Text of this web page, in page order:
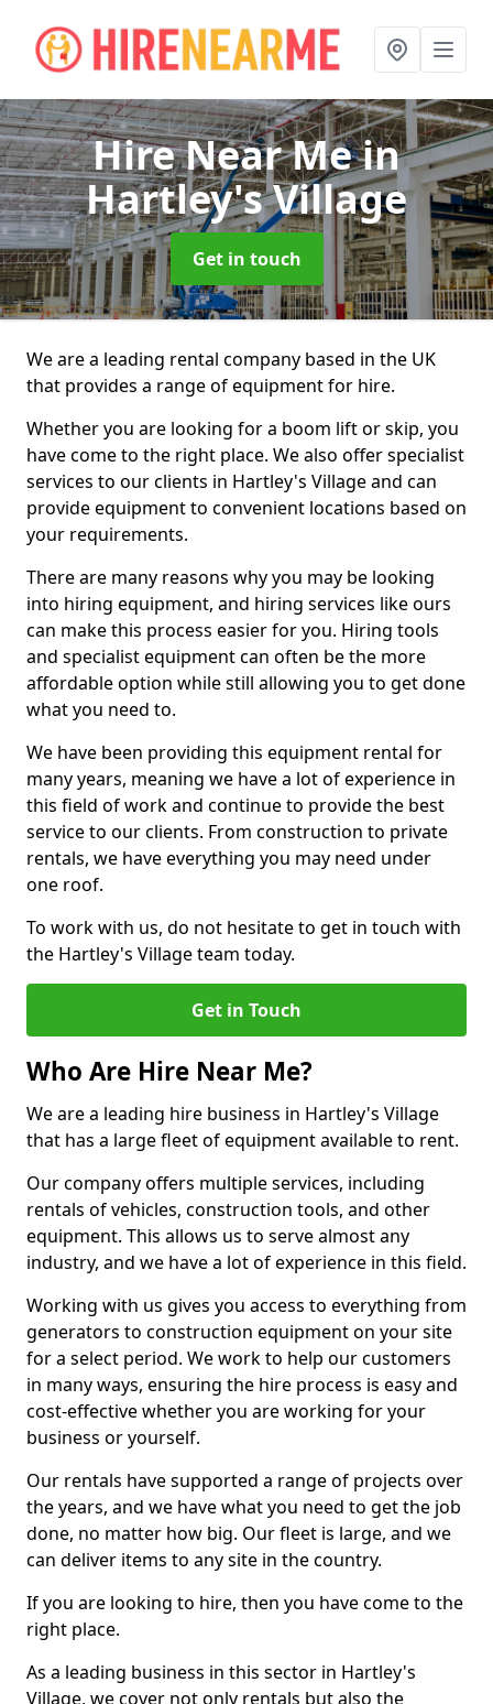
Hire Near Mein
Hartley's Village
Get in touch
We are a leading rental company based in the UK
that provides a range of equipment for hire.
Whether you are looking for a boom lift or skip, you
have come to the right place. We also offer specialist
services to our clients in Hartley's Village and can
provide equipment to convenient locations based on
your requirements.
There are many reasons why you may be looking
into hiring equipment, and hiring services like ours
can make this process easier for you. Hiring tools
and specialist equipment can often be the more
affordable option while still allowing you to get done
what you need to.
We have been providing this equipment rental for
many years, meaning we have a lot of experience in
this field of work and continue to provide the best
service to our clients. From construction to private
rentals, we have everything you may need under
one roof.
To work with us, do not hesitate to get in touch with
the Hartley's Village team today.
Get in Touch
Who Are Hire Near Me?
We are a leading hire business in Hartley's Village
that has a large fleet of equipment available to rent.
Our company offers multiple services, including
rentals of vehicles, construction tools, and other
equipment. This allows us to serve almost any
industry, and we have a lot of experience in this field.
Working with us gives you access to everything from
generators to construction equipment on your site
for a select period. We work to help our customers
in many ways, ensuring the hire process is easy and
cost-effective whether you are working for your
business or yourself.
Our rentals have supported a range of projects over
the years, and we have what you need to get the job
done, no matter how big. Our fleet is large, and we
can deliver items to any site in the country.
If you are looking to hire, then you have come to the
right place.
As a leading business in this sector in Hartley's
Village, we cover not only rentals but also the